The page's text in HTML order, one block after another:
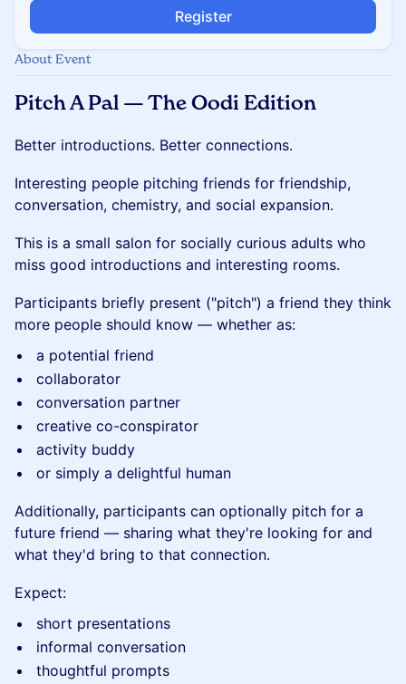
Register
About Event
Pitch A Pal — The Oodi Edition
Better introductions. Better connections.
Interesting people pitching friends for friendship,
conversation, chemistry, and social expansion.
This is a small salon for socially curious adults who
miss good introductions and interesting rooms.
Participants briefly present ("pitch") a friend they think
more people should know — whether as:
a potential friend
collaborator
conversation partner
creative co-conspirator
activity buddy
or simply a delightful human
Additionally, participants can optionally pitch for a
future friend — sharing what they're looking for and
what they'd bring to that connection.
Expect:
short presentations
informal conversation
thoughtful prompts